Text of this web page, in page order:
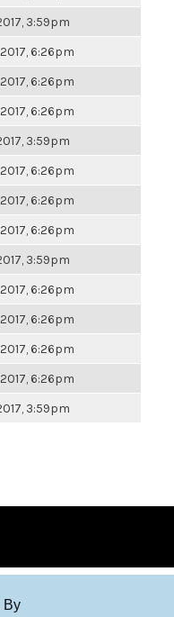
By
3:59pm
6:26pm
6:26pm
6:26pm
3:59pm
6:26pm
6:26pm
6:26pm
3:59pm
6:26pm
6:26pm
6:26pm
6:26pm
3:59pm